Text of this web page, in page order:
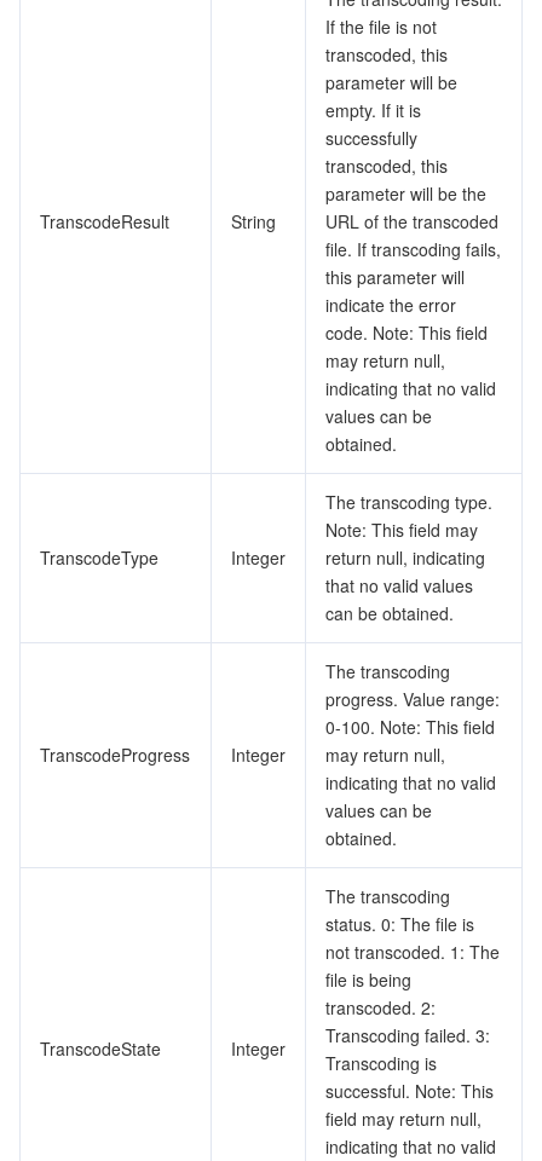
TranscodeResult String
If the file is not
transcoded, this
parameter will be
empty. If it is
successfully
transcoded, this
parameter will be the
URL of the transcoded
file. If transcoding fails,
this parameter will
indicate the error
code. Note: This field
may return null,
indicating that no valid
values can be
obtained.
TranscodeType Integer
The transcoding type.
Note: This field may
return null, indicating
that no valid values
can be obtained.
TranscodeProgress Integer
The transcoding
progress. Value range:
0-100. Note: This field
may return null,
indicating that no valid
values can be
obtained.
TranscodeState Integer
The transcoding
status. 0: The file is
not transcoded. 1: The
file is being
transcoded. 2:
Transcoding failed. 3:
Transcoding is
successful. Note: This
field may return null,
indicating that no valid